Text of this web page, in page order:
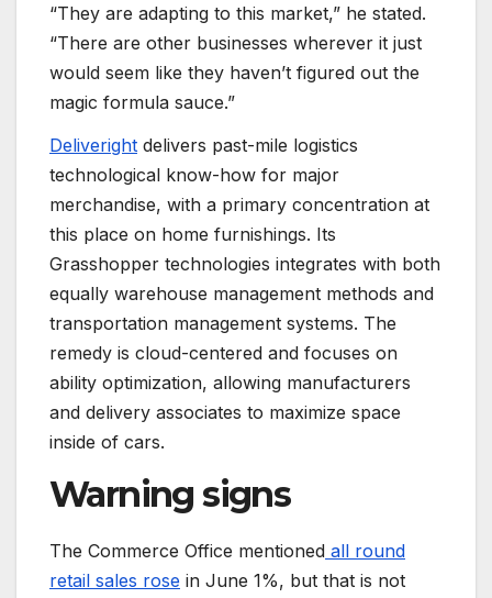
“They are adapting to this market,” he stated.
“There are other businesses wherever it just
would seem like they haven’t figured out the
magic formula sauce.”
Deliveright delivers past-mile logistics
technological know-how for major
merchandise, with a primary concentration at
this place on home furnishings. Its
Grasshopper technologies integrates with both
equally warehouse management methods and
transportation management systems. The
remedy is cloud-centered and focuses on
ability optimization, allowing manufacturers
and delivery associates to maximize space
inside of cars.
Warning signs
The Commerce Office mentioned all round
retail sales rose in June 1%, but that is not